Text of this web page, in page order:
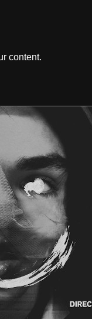
content.